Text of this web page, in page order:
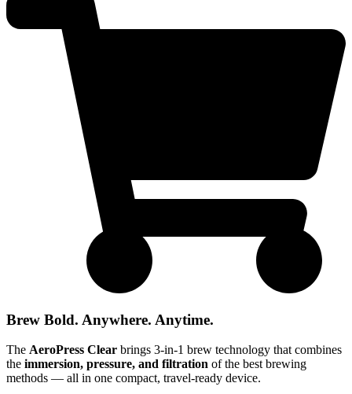
Brew Bold. Anywhere. Anytime.
The AeroPress Clear brings 3-in-1 brew technology that combines
the immersion, pressure, and filtration of the best brewing
methods — all in one compact, travel-ready device.